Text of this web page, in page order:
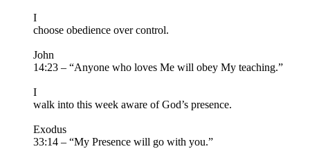
I
choose obedience over control.
John
14:23 – “Anyone who loves Me will obey My teaching.”
I
walk into this week aware of God’s presence.
Exodus
33:14 – “My Presence will go with you.”